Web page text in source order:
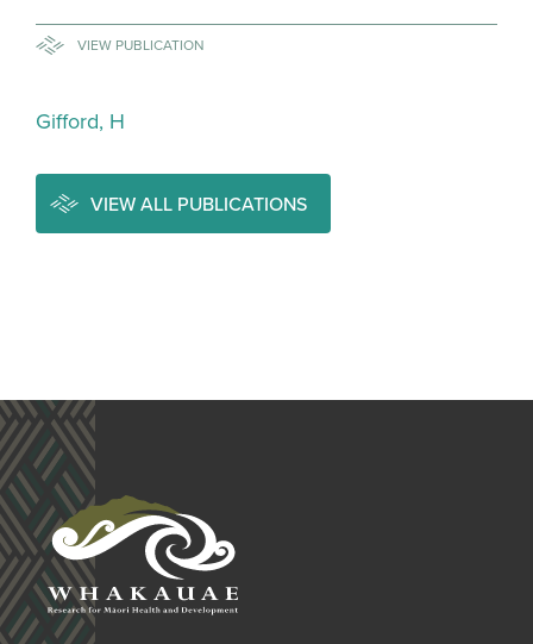
VIEW PUBLICATION
Gifford, H
VIEW ALL PUBLICATIONS